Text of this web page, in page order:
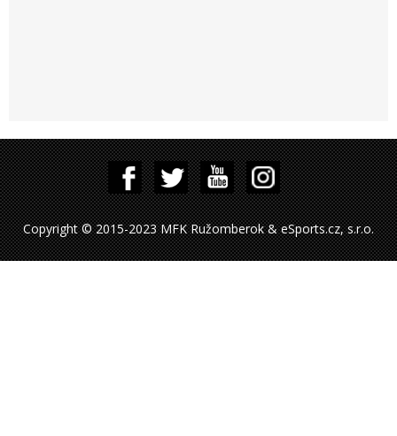
Copyright © 2015-2023 MFK Ružomberok & eSports.cz, s.r.o.